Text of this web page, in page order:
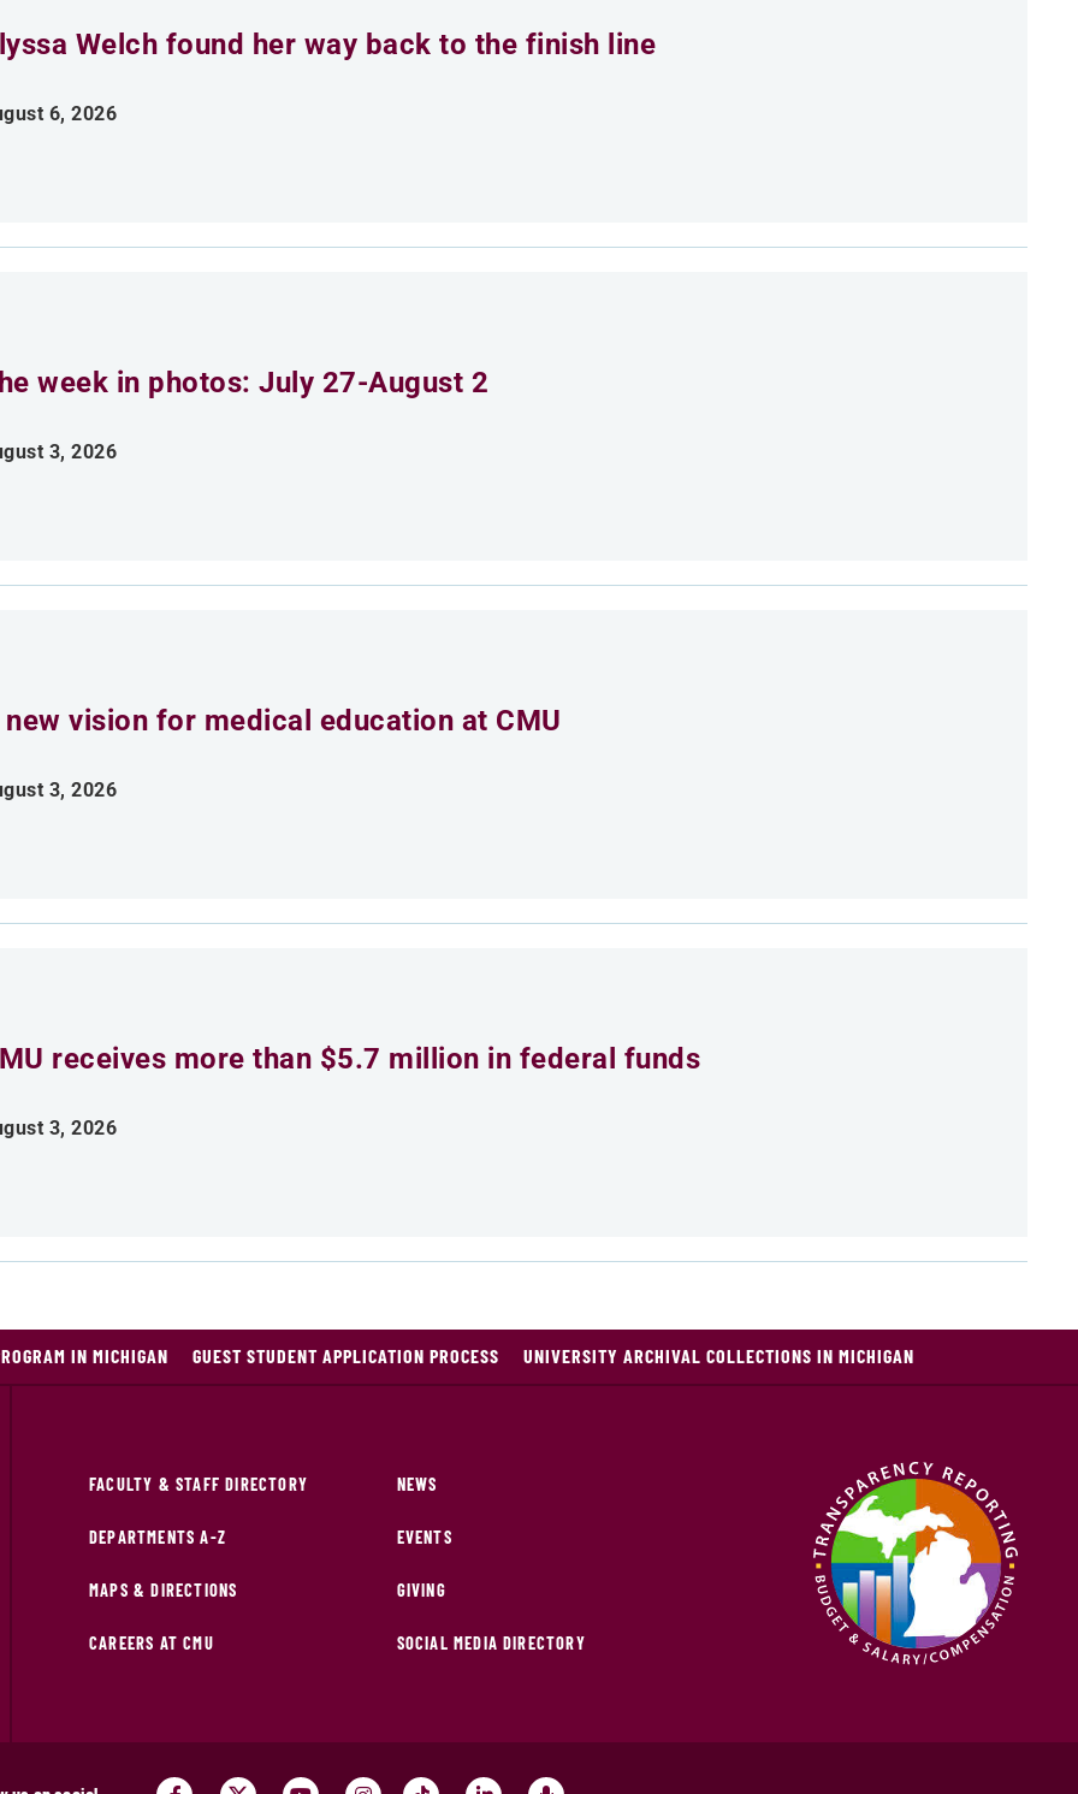
Welch found her way back to the finish line
6, 2026
week in photos: July 27-August 2
3, 2026
new vision for medical education at CMU
3, 2026
receives more than $5.7 million in federal funds
3, 2026
IN MICHIGAN GUEST STUDENT APPLICATION PROCESS UNIVERSITY ARCHIVAL COLLECTIONS IN MICHIGAN
FACULTY & STAFF DIRECTORY
DEPARTMENTS A-Z
MAPS & DIRECTIONS
CAREERS AT CMU
NEWS
EVENTS
GIVING
SOCIAL MEDIA DIRECTORY